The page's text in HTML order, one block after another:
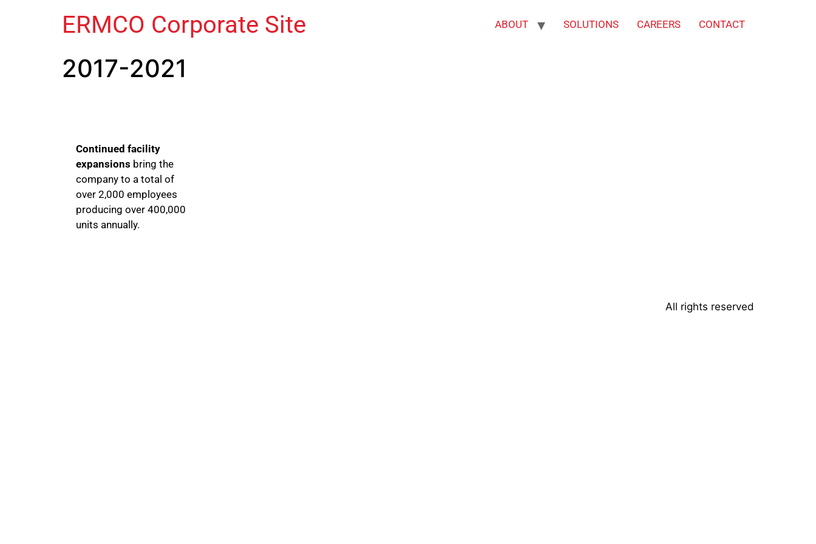
ERMCO Corporate Site ABOUT SOLUTIONS CAREERS CONTACT
2017-2021
Continued facility
expansions bring the
company to a total of
over 2,000 employees
producing over 400,000
units annually.
All rights reserved